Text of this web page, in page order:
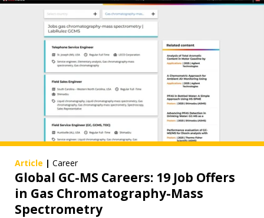
Article | Career
Global GC-MS Careers: 19 Job Offers
in Gas Chromatography-Mass
Spectrometry